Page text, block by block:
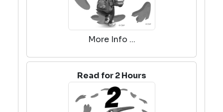
More Info ...
Read for 2 Hours